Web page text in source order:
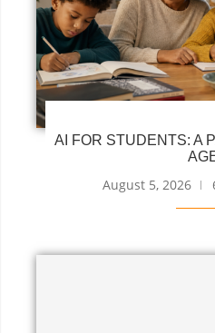
AI FOR STUDENTS: A
August 5, 2026